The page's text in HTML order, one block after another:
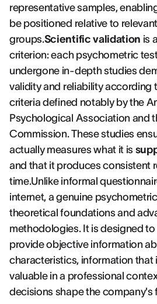
representative samples,
be positioned relative to
groups.Scientific validation is
criterion: each psychometric
undergone in-depth studies
validity and reliability according
criteria defined notably by the
Psychological Association and
Commission. These studies
actually measures what it is
and that it produces consistent
time.Unlike informal
internet, a genuine
theoretical foundations and
methodologies. It is designed
provide objective information
characteristics, information that
valuable in a professional
decisions shape the company's